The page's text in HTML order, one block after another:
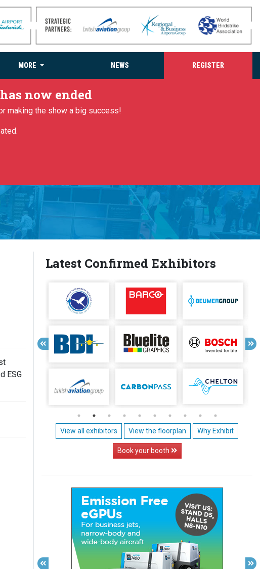
MORE NEWS REGISTER
now ended
making the show a big success!
ESG
Latest Confirmed Exhibitors
View all exhibitors View the floorplan Why Exhibit
Book your booth